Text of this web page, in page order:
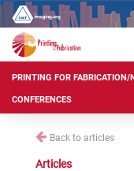
PRINTING FOR FABRICATION/
CONFERENCES
Back to articles
Articles